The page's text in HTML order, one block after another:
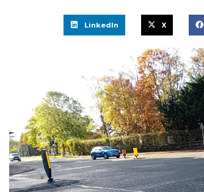
LinkedIn X